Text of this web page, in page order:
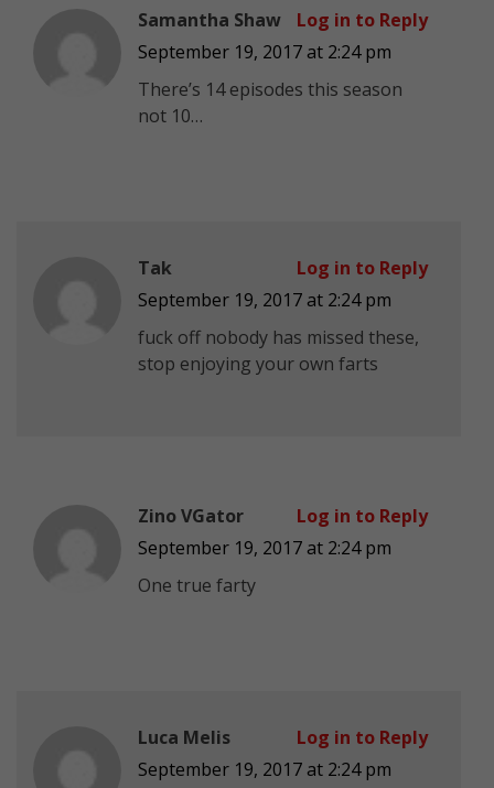
Samantha Shaw
September 19, 2017 at 2:24 pm
There’s 14 episodes this season
not 10…
Log in to Reply
Tak
September 19, 2017 at 2:24 pm
fuck off nobody has missed these,
stop enjoying your own farts
Log in to Reply
Zino VGator
September 19, 2017 at 2:24 pm
One true farty
Log in to Reply
Luca Melis
September 19, 2017 at 2:24 pm
Log in to Reply